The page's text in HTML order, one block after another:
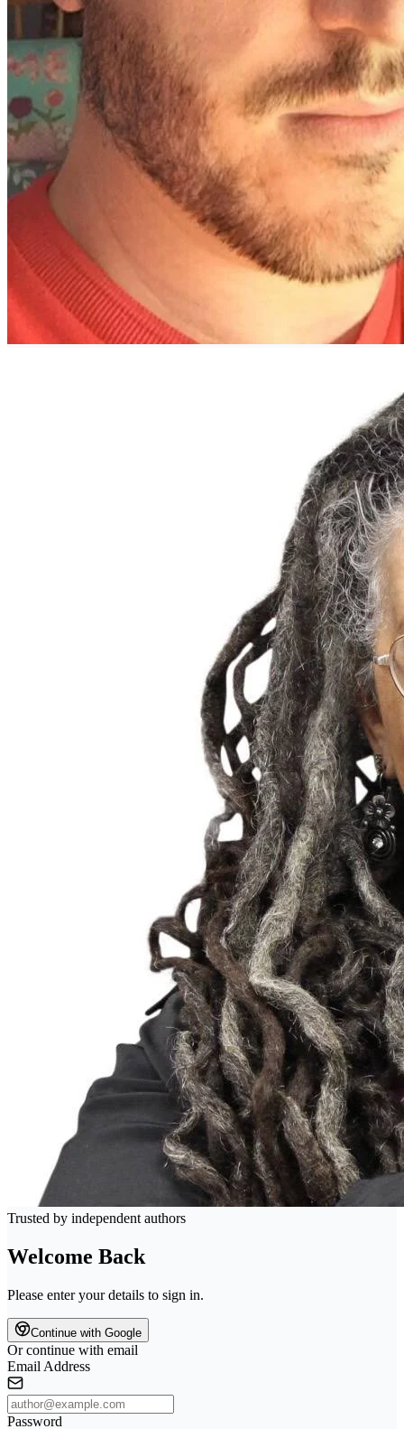
Trusted by independent authors
Welcome Back
Please enter your details to sign in.
Continue with Google
Or continue with email
Email Address
Password